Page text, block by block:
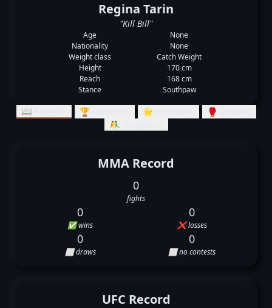
Regina Tarin
"Kill Bill"
Age
None
Nationality
None
Weight class
Catch Weight
Height
170 cm
Reach
168 cm
Stance
Southpaw
📖 Records 🏆 Rankings 🌟 Summary
🥊 Striking
🤼‍♂️ Grappling
MMA Record
0
fights
0
✅ wins
0
❌ losses
0
⬜ draws
0
⬜ no contests
UFC Record